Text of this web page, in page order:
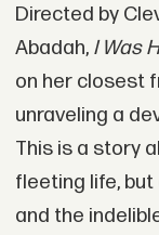
Directed by
Abadah, I Was
on her closest
unraveling a
This is a story
fleeting life,
and the